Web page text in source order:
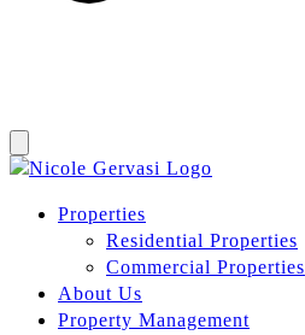
Properties
Residential Properties
Commercial Properties
About Us
Property Management